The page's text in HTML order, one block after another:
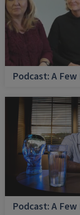
Podcast: A
Podcast: A